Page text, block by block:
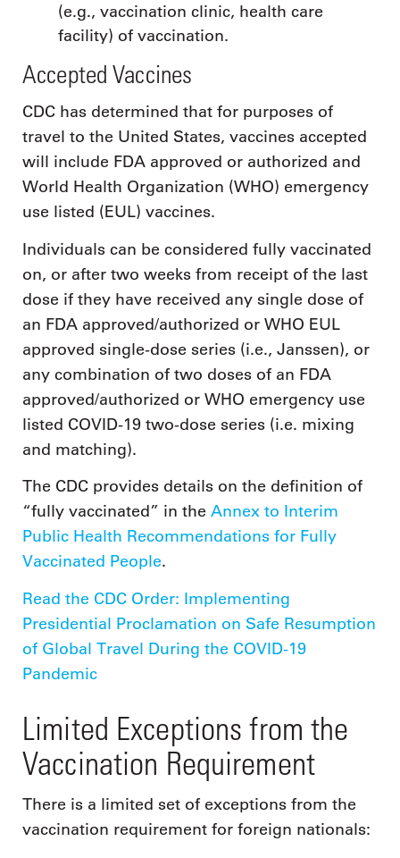
(e.g., vaccination clinic, health care
facility) of vaccination.
Accepted Vaccines
CDC has determined that for purposes of
travel to the United States, vaccines accepted
will include FDA approved or authorized and
World Health Organization (WHO) emergency
use listed (EUL) vaccines.
Individuals can be considered fully vaccinated
on, or after two weeks from receipt of the last
dose if they have received any single dose of
an FDA approved/authorized or WHO EUL
approved single-dose series (i.e., Janssen), or
any combination of two doses of an FDA
approved/authorized or WHO emergency use
listed COVID-19 two-dose series (i.e. mixing
and matching).
The CDC provides details on the definition of
“fully vaccinated” in the Annex to Interim
Public Health Recommendations for Fully
Vaccinated People.
Read the CDC Order: Implementing
Presidential Proclamation on Safe Resumption
of Global Travel During the COVID-19
Pandemic
Limited Exceptions from the
Vaccination Requirement
There is a limited set of exceptions from the
vaccination requirement for foreign nationals: